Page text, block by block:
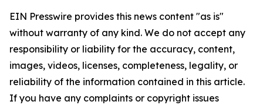
EIN Presswire provides this news content "as is"
without warranty of any kind. We do not accept any
responsibility or liability for the accuracy, content,
images, videos, licenses, completeness, legality, or
reliability of the information contained in this article.
If you have any complaints or copyright issues